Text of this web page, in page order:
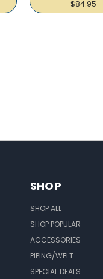
$84.95
SHOP
SHOP ALL
SHOP POPULAR
ACCESSORIES
PIPING/WELT
SPECIAL DEALS